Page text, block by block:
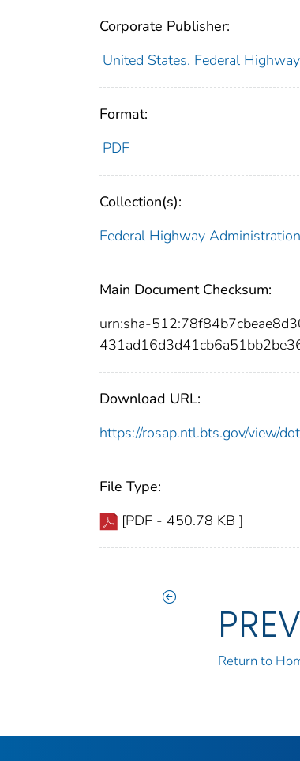
Corporate Publisher:
United States. Federal
Format:
PDF
Collection(s):
Federal Highway Administration
Main Document Checksum:
urn:sha-
Download URL:
https://rosap.ntl.bts.gov/view/
File Type:
[PDF - 450.78 KB ]
Return to